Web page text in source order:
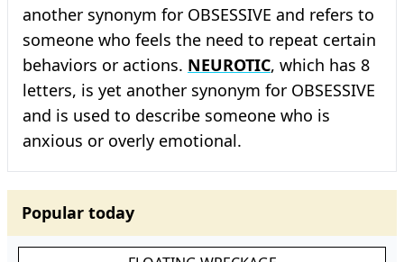
another synonym for OBSESSIVE and refers to
someone who feels the need to repeat certain
behaviors or actions. NEUROTIC, which has 8
letters, is yet another synonym for OBSESSIVE
and is used to describe someone who is
anxious or overly emotional.
Popular today